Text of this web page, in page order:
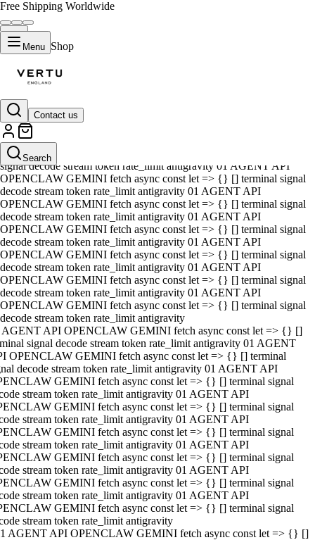
Free Shipping Worldwide
Menu Shop
Contact us
Search
01 AGENT API OPENCLAW GEMINI fetch async const let => {} []
terminal signal decode stream token rate_limit antigravity 01 AGENT
API OPENCLAW GEMINI fetch async const let => {} [] terminal
signal decode stream token rate_limit antigravity 01 AGENT API
OPENCLAW GEMINI fetch async const let => {} [] terminal signal
decode stream token rate_limit antigravity 01 AGENT API
OPENCLAW GEMINI fetch async const let => {} [] terminal signal
decode stream token rate_limit antigravity 01 AGENT API
OPENCLAW GEMINI fetch async const let => {} [] terminal signal
decode stream token rate_limit antigravity 01 AGENT API
OPENCLAW GEMINI fetch async const let => {} [] terminal signal
decode stream token rate_limit antigravity 01 AGENT API
OPENCLAW GEMINI fetch async const let => {} [] terminal signal
decode stream token rate_limit antigravity 01 AGENT API
OPENCLAW GEMINI fetch async const let => {} [] terminal signal
decode stream token rate_limit antigravity
AGENT API OPENCLAW GEMINI fetch async const let => {} []
signal decode stream token rate_limit antigravity 01 AGENT
OPENCLAW GEMINI fetch async const let => {} [] terminal
decode stream token rate_limit antigravity 01 AGENT API
GEMINI fetch async const let => {} [] terminal signal
stream token rate_limit antigravity 01 AGENT API
GEMINI fetch async const let => {} [] terminal signal
stream token rate_limit antigravity 01 AGENT API
GEMINI fetch async const let => {} [] terminal signal
stream token rate_limit antigravity 01 AGENT API
GEMINI fetch async const let => {} [] terminal signal
stream token rate_limit antigravity 01 AGENT API
GEMINI fetch async const let => {} [] terminal signal
stream token rate_limit antigravity 01 AGENT API
GEMINI fetch async const let => {} [] terminal signal
stream token rate_limit antigravity
AGENT API OPENCLAW GEMINI fetch async const let => {} []